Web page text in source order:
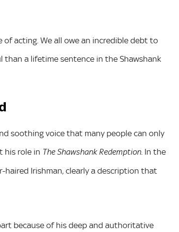
of acting. We all owe an incredible debt to
a lifetime sentence in the Shawshank
soothing voice that many people can only
his role in The Shawshank Redemption. In the
haired Irishman, clearly a description that
because of his deep and authoritative